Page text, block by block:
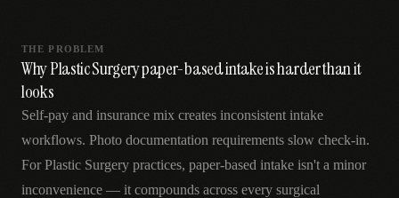
THE PROBLEM
Why Plastic Surgery paper-based intake is harder than it
looks
Self-pay and insurance mix creates inconsistent intake
workflows. Photo documentation requirements slow check-in.
For Plastic Surgery practices, paper-based intake isn't a minor
inconvenience — it compounds across every surgical